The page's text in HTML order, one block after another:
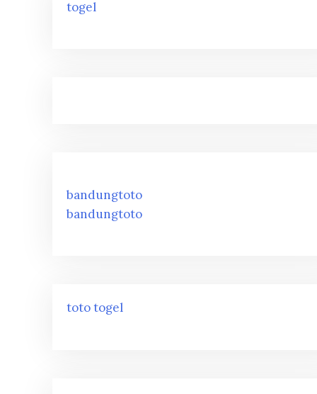
togel
bandungtoto
bandungtoto
toto togel